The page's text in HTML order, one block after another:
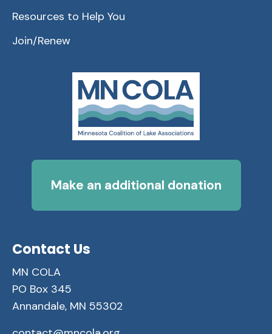
Resources to Help You
Join/Renew
Make an additional donation
Contact Us
MN COLA
PO Box 345
Annandale, MN 55302